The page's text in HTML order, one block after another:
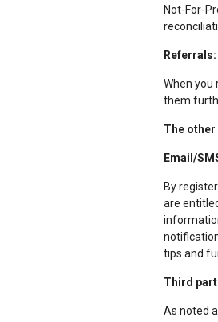
Not-For-
Referrals:
When you
them
The other
Email/
By
are
tips and
Third
As noted